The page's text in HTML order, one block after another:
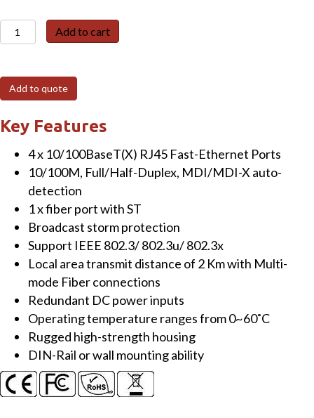
EH2005-
Fm
Port
Unmanaged
Fast
Ethernet
Switch
with
Multi-
mode
Fiber,
connector,
KM,
plastic
housing
quantity
Add to cart
Add to quote
Key Features
4 x 10/100BaseT(X) RJ45 Fast-Ethernet Ports
10/100M, Full/Half-Duplex, MDI/MDI-X auto-
detection
1 x fiber port with ST
Broadcast storm protection
Support IEEE 802.3/ 802.3u/ 802.3x
Local area transmit distance of 2 Km with Multi-
mode Fiber connections
Redundant DC power inputs
Operating temperature ranges from 0~60˚C
Rugged high-strength housing
DIN-Rail or wall mounting ability